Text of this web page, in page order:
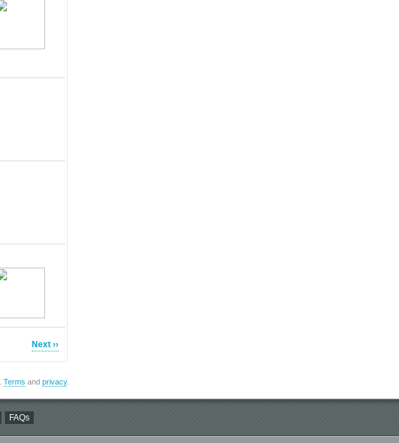
Next ››
Terms and privacy.
FAQs